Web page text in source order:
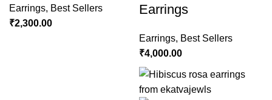
Earrings, Best Sellers
₹2,300.00
Earrings
Earrings, Best Sellers
₹4,000.00